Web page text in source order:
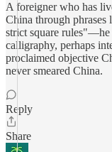
A foreigner who has
China through
strict square rules"—he
calligraphy, perhaps
proclaimed objective
never smeared China.
Reply
Share